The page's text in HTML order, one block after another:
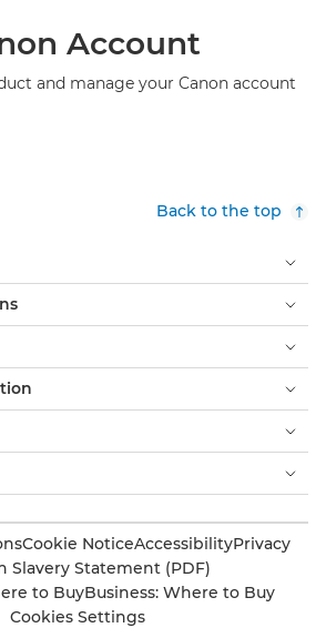
Account
and manage your Canon account
Back to the top
Cookie NoticeAccessibilityPrivacy
Slavery Statement (PDF)
to BuyBusiness: Where to Buy
Cookies Settings